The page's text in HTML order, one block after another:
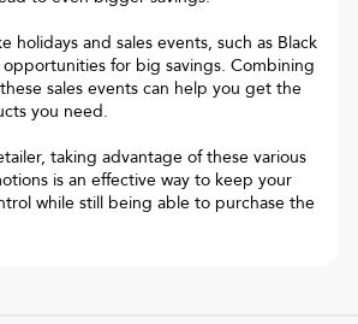
holidays and sales events, such as Black
opportunities for big savings. Combining
sales events can help you get the
you need.
taking advantage of these various
is an effective way to keep your
while still being able to purchase the